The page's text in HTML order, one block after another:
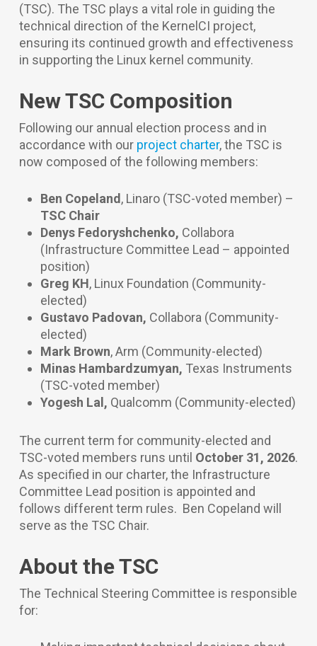
(TSC). The TSC plays a vital role in guiding the
technical direction of the KernelCI project,
ensuring its continued growth and effectiveness
in supporting the Linux kernel community.
New TSC Composition
Following our annual election process and in
accordance with our project charter, the TSC is
now composed of the following members:
Ben Copeland, Linaro (TSC-voted member) –
TSC Chair
Denys Fedoryshchenko, Collabora
(Infrastructure Committee Lead – appointed
position)
Greg KH, Linux Foundation (Community-
elected)
Gustavo Padovan, Collabora (Community-
elected)
Mark Brown, Arm (Community-elected)
Minas Hambardzumyan, Texas Instruments
(TSC-voted member)
Yogesh Lal, Qualcomm (Community-elected)
The current term for community-elected and
TSC-voted members runs until October 31, 2026.
As specified in our charter, the Infrastructure
Committee Lead position is appointed and
follows different term rules. Ben Copeland will
serve as the TSC Chair.
About the TSC
The Technical Steering Committee is responsible
for: